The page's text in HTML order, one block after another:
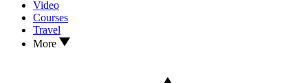
Video
Courses
Travel
More